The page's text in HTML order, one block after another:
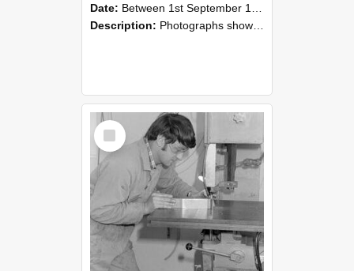
Date: Between 1st September 1985 and 30th September 1985
Description: Photographs showing NZAEI staff demonstrating equipment, machinery, and engineering processes during Open Days in September 1985, Lincoln College.
Select
Item